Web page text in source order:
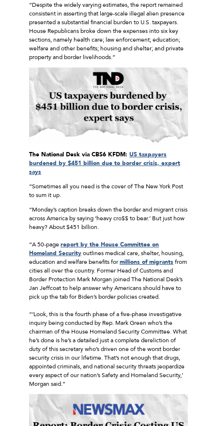
“Despite the widely varying estimates, the report remained
consistent in asserting that large-scale illegal alien presence
presented a substantial financial burden to U.S. taxpayers.
House Republicans broke down the expenses into six key
sections, namely health care; law enforcement; education;
welfare and other benefits; housing and shelter; and private
property and border livelihoods.”
The National Desk via CBS6 KFDM: US taxpayers
burdened by $451 billion due to border crisis, expert
says
“Sometimes all you need is the cover of The New York Post
to sum it up.
“Monday’s caption breaks down the border and migrant crisis
across America by saying ‘heavy cro$$ to bear.’ But just how
heavy? About $451 billion.
“A 50-page report by the House Committee on
Homeland Securityoutlines medical care, shelter, housing,
education and welfare benefits formillions of migrantsfrom
cities all over the country. Former Head of Customs and
Border Protection Mark Morgan joined The National Desk’s
Jan Jeffcoat to help answer why Americans should have to
pick up the tab for Biden’s border policies created.
“‘Look, this is the fourth phase of a five-phase investigative
inquiry being conducted by Rep. Mark Green who’s the
chairman of the House Homeland Security Committee. What
he’s done is he’s a detailed just a complete dereliction of
duty of this secretary who’s driven one of the worst border
security crisis in our lifetime. That’s not enough that drugs,
appointed criminals, and national security threats jeopardize
every aspect of our nation’s Safety and Homeland Security,’
Morgan said.”